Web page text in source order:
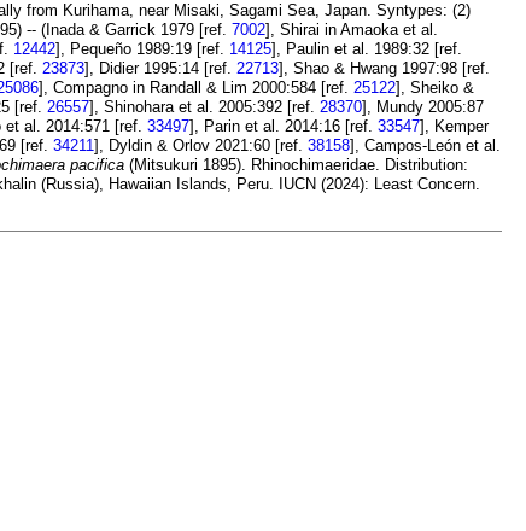
from Kurihama, near Misaki, Sagami Sea, Japan. Syntypes: (2)
-- (Inada & Garrick 1979 [ref. 7002], Shirai in Amaoka et al.
12442], Pequeño 1989:19 [ref. 14125], Paulin et al. 1989:32 [ref.
[ref. 23873], Didier 1995:14 [ref. 22713], Shao & Hwang 1997:98 [ref.
], Compagno in Randall & Lim 2000:584 [ref. 25122], Sheiko &
[ref. 26557], Shinohara et al. 2005:392 [ref. 28370], Mundy 2005:87
et al. 2014:571 [ref. 33497], Parin et al. 2014:16 [ref. 33547], Kemper
[ref. 34211], Dyldin & Orlov 2021:60 [ref. 38158], Campos-León et al.
pacifica (Mitsukuri 1895). Rhinochimaeridae. Distribution:
(Russia), Hawaiian Islands, Peru. IUCN (2024): Least Concern.